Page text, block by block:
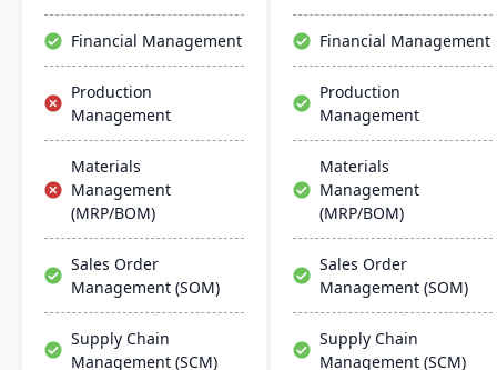
Financial Management
Production
Management
Materials
Management
(MRP/BOM)
Sales Order
Management (SOM)
Supply Chain
Management (SCM)
Financial Management
Production
Management
Materials
Management
(MRP/BOM)
Sales Order
Management (SOM)
Supply Chain
Management (SCM)